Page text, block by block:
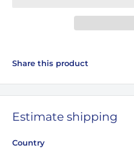
Share this product
Estimate shipping
Country